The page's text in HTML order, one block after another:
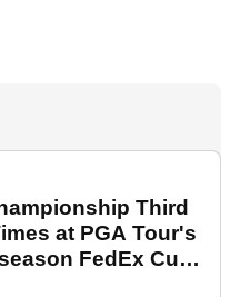
Third
at PGA Tour's
FedEx Cup